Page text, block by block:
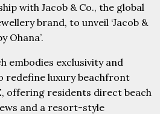
with Jacob & Co., the global
brand, to unveil ‘Jacob &
Ohana’.
embodies exclusivity and
redefine luxury beachfront
offering residents direct beach
and a resort-style